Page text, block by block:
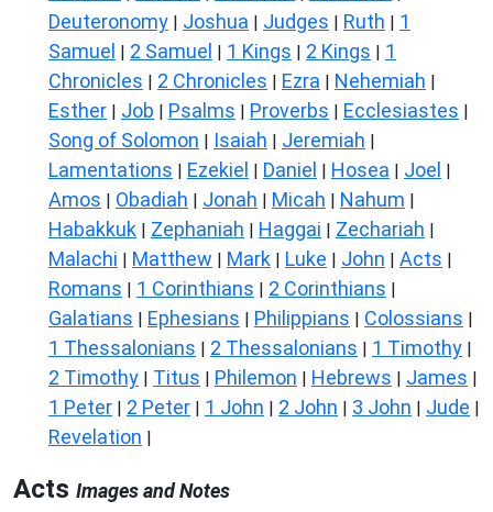
Deuteronomy | Joshua | Judges | Ruth | 1
Samuel | 2 Samuel | 1 Kings | 2 Kings | 1
Chronicles | 2 Chronicles | Ezra | Nehemiah |
Esther | Job | Psalms | Proverbs | Ecclesiastes |
Song of Solomon | Isaiah | Jeremiah |
Lamentations | Ezekiel | Daniel | Hosea | Joel |
Amos | Obadiah | Jonah | Micah | Nahum |
Habakkuk | Zephaniah | Haggai | Zechariah |
Malachi | Matthew | Mark | Luke | John | Acts |
Romans | 1 Corinthians | 2 Corinthians |
Galatians | Ephesians | Philippians | Colossians |
1 Thessalonians | 2 Thessalonians | 1 Timothy |
2 Timothy | Titus | Philemon | Hebrews | James |
1 Peter | 2 Peter | 1 John | 2 John | 3 John | Jude |
Revelation |
Acts Images and Notes